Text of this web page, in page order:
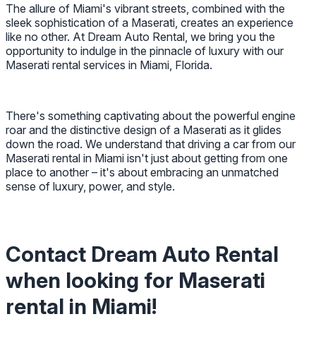
The allure of Miami's vibrant streets, combined with the
sleek sophistication of a Maserati, creates an experience
like no other. At Dream Auto Rental, we bring you the
opportunity to indulge in the pinnacle of luxury with our
Maserati rental services in Miami, Florida.
There's something captivating about the powerful engine
roar and the distinctive design of a Maserati as it glides
down the road. We understand that driving a car from our
Maserati rental in Miami isn't just about getting from one
place to another – it's about embracing an unmatched
sense of luxury, power, and style.
Contact Dream Auto Rental
when looking for Maserati
rental in Miami!